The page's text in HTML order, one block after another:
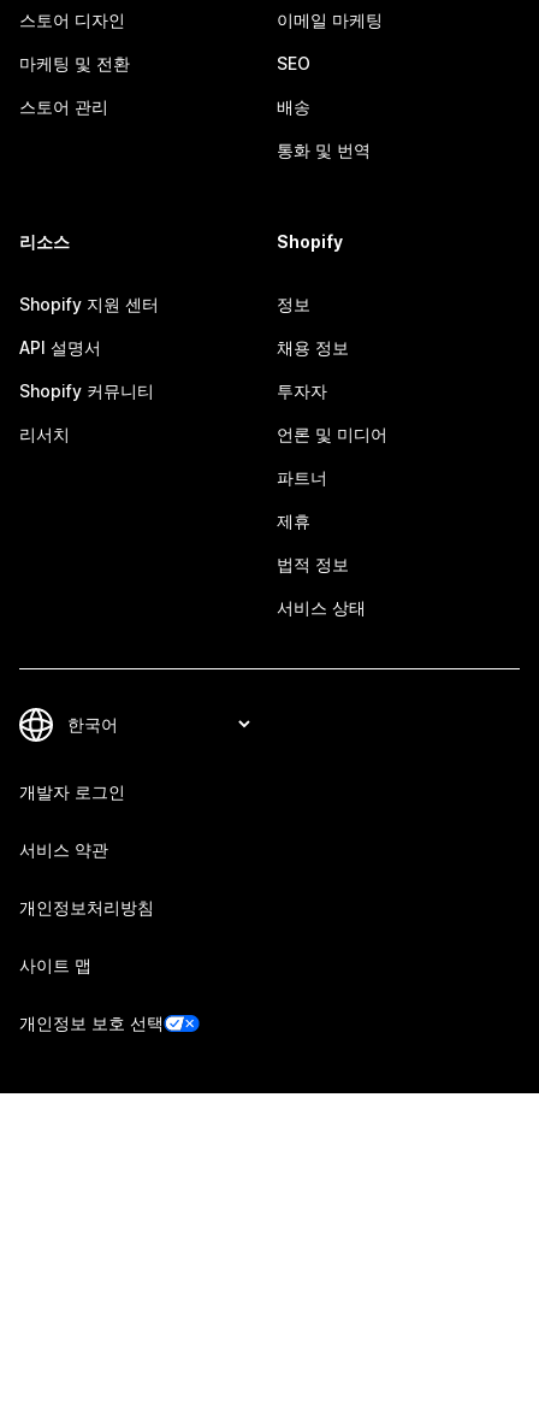
스토어 디자인
마케팅 및 전환
스토어 관리
이메일 마케팅
SEO
배송
통화 및 번역
리소스
Shopify 지원 센터
API 설명서
Shopify 커뮤니티
리서치
Shopify
정보
채용 정보
투자자
언론 및 미디어
파트너
제휴
법적 정보
서비스 상태
개발자 로그인
서비스 약관
개인정보처리방침
사이트 맵
개인정보 보호 선택